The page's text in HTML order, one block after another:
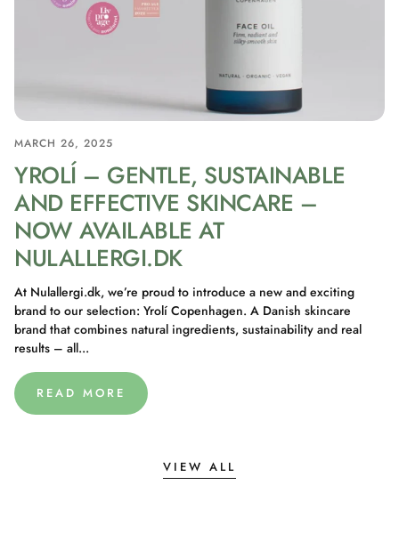
MARCH 26, 2025
YROLÍ – GENTLE, SUSTAINABLE
AND EFFECTIVE SKINCARE –
NOW AVAILABLE AT
NULALLERGI.DK
At Nulallergi.dk, we’re proud to introduce a new and exciting
brand to our selection: Yrolí Copenhagen. A Danish skincare
brand that combines natural ingredients, sustainability and real
results – all...
READ MORE
VIEW ALL